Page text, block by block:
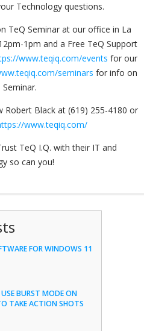
Technology questions.
TeQ Seminar at our office in La
1pm and a Free TeQ Support
www.teqiq.com/events for our
seminars for info on
Seminar.
Robert Black at (619) 255-4180 or
www.teqiq.com/
TeQ I.Q. with their IT and
so can you!
FOR WINDOWS 11
BURST MODE ON
TAKE ACTION SHOTS